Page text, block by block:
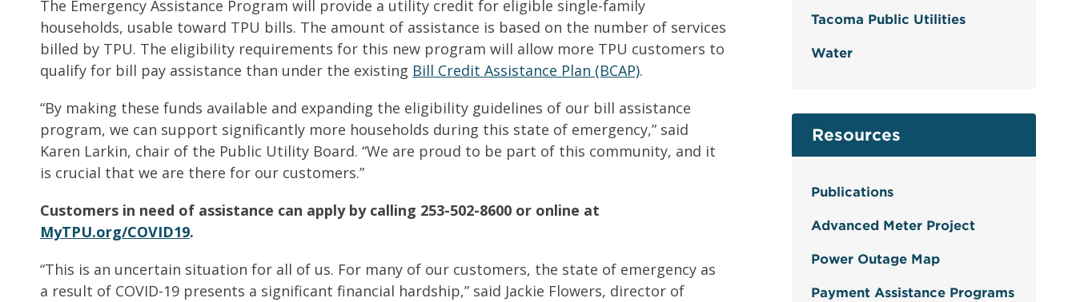
Tacoma Public Utilities
Water
Resources
Publications
Advanced Meter Project
Power Outage Map
Payment Assistance Programs
The Emergency Assistance Program will provide a utility credit for eligible single-family
households, usable toward TPU bills. The amount of assistance is based on the number of services
billed by TPU. The eligibility requirements for this new program will allow more TPU customers to
qualify for bill pay assistance than under the existing Bill Credit Assistance Plan (BCAP).
“By making these funds available and expanding the eligibility guidelines of our bill assistance
program, we can support significantly more households during this state of emergency,” said
Karen Larkin, chair of the Public Utility Board. “We are proud to be part of this community, and it
is crucial that we are there for our customers.”
Customers in need of assistance can apply by calling 253-502-8600 or online at
MyTPU.org/COVID19.
“This is an uncertain situation for all of us. For many of our customers, the state of emergency as
a result of COVID-19 presents a significant financial hardship,” said Jackie Flowers, director of